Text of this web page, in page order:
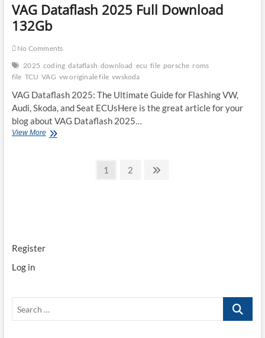
VAG Dataflash 2025 Full Download
132Gb
No Comments
2025 coding dataflash download ecu file porsche roms
file TCU VAG vw originale file vwskoda
VAG Dataflash 2025: The Ultimate Guide for Flashing VW,
Audi, Skoda, and Seat ECUsHere is the great article for your
blog about VAG Dataflash 2025…
View MoreVAG
Page
1 Page
2
Register
Log in
Search